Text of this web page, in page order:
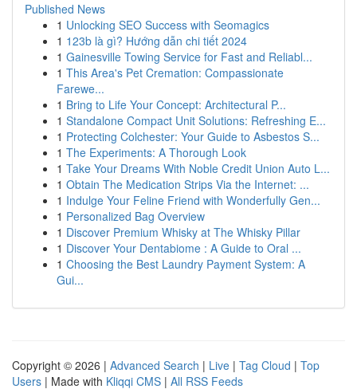
Published News
1 Unlocking SEO Success with Seomagics
1 123b là gì? Hướng dẫn chi tiết 2024
1 Gainesville Towing Service for Fast and Reliabl...
1 This Area's Pet Cremation: Compassionate
Farewe...
1 Bring to Life Your Concept: Architectural P...
1 Standalone Compact Unit Solutions: Refreshing E...
1 Protecting Colchester: Your Guide to Asbestos S...
1 The Experiments: A Thorough Look
1 Take Your Dreams With Noble Credit Union Auto L...
1 Obtain The Medication Strips Via the Internet: ...
1 Indulge Your Feline Friend with Wonderfully Gen...
1 Personalized Bag Overview
1 Discover Premium Whisky at The Whisky Pillar
1 Discover Your Dentabiome : A Guide to Oral ...
1 Choosing the Best Laundry Payment System: A
Gui...
Copyright © 2026 | Advanced Search | Live | Tag Cloud | Top
Users | Made with Kliqqi CMS | All RSS Feeds